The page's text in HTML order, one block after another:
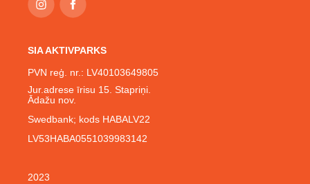
SIA AKTIVPARKS
PVN reģ. nr.: LV40103649805
Jur.adrese īrisu 15. Stapriņi.
Ādažu nov.
Swedbank; kods HABALV22
LV53HABA0551039983142
2023